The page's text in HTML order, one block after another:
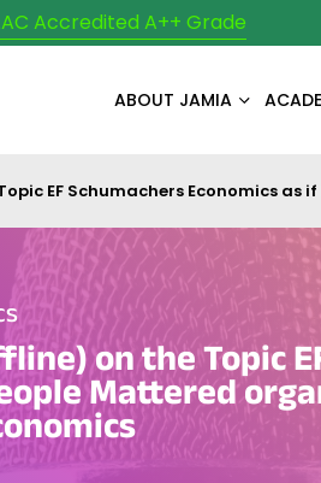
Accredited A++ Grade
ABOUT JAMIA
EF Schumachers Economics
on the Topic
Mattered